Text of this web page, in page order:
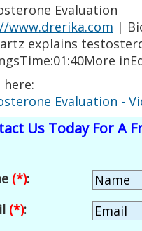
Evaluation
www.drerika.com |
explains
here:
Evaluation -
Us Today For A
(*):
(*):